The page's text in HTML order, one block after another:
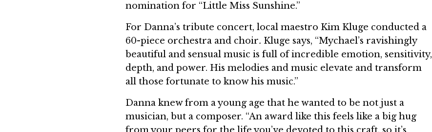
nomination for “Little Miss Sunshine.”
For Danna’s tribute concert, local maestro Kim Kluge conducted a
60-piece orchestra and choir. Kluge says, “Mychael’s ravishingly
beautiful and sensual music is full of incredible emotion, sensitivity,
depth, and power. His melodies and music elevate and transform
all those fortunate to know his music.”
Danna knew from a young age that he wanted to be not just a
musician, but a composer. “An award like this feels like a big hug